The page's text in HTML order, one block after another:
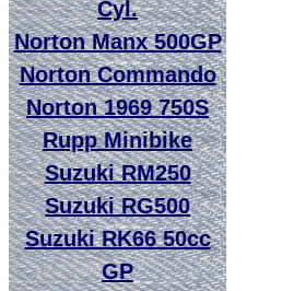
Cyl.
Norton Manx 500GP
Norton Commando
Norton 1969 750S
Rupp Minibike
Suzuki RM250
Suzuki RG500
Suzuki RK66 50cc
GP